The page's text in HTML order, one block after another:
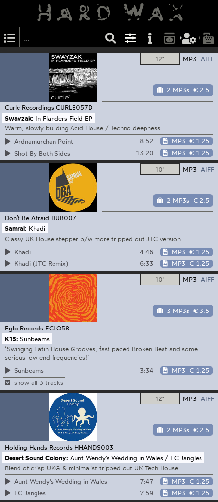
12" MP3 AIFF
2 MP3s € 2.5
Curle Recordings CURLE057D
Swayzak: In Flanders Field EP
Warm, slowly building Acid House / Techno deepness
Ardnamurchan Point
8:52 MP3 € 1.25
Shot By Both Sides
13:20 MP3 € 1.25
10" MP3 AIFF
2 MP3s € 2.5
Don’t Be Afraid DUB007
Samrai: Khadi
Classy UK House stepper b/w more tripped out JTC version
Khadi
4:46 MP3 € 1.25
Khadi (JTC Remix)
6:33 MP3 € 1.25
10" MP3 AIFF
3 MP3s € 3.5
Eglo Records EGLO58
K15: Sunbeams
’Swinging Latin House Grooves, fast paced Broken Beat and some
serious low end frequencies!’
Sunbeams
3:34 MP3 € 1.25
show all 3 tracks
12" MP3 AIFF
2 MP3s € 2.5
Holding Hands Records HHANDS003
Desert Sound Colony: Aunt Wendy's Wedding in Wales / I C Jangles
Blend of crisp UKG & minimalist tripped out UK Tech House
Aunt Wendy's Wedding in Wales
7:47 MP3 € 1.25
I C Jangles
7:59 MP3 € 1.25